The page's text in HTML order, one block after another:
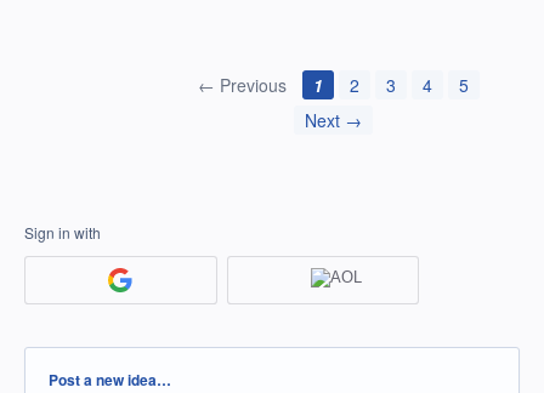
← Previous 1 2 3 4
5
Next →
Sign in with
Categories
Post a new idea…